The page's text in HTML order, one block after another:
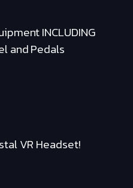
INCLUDING
and Pedals
VR Headset!